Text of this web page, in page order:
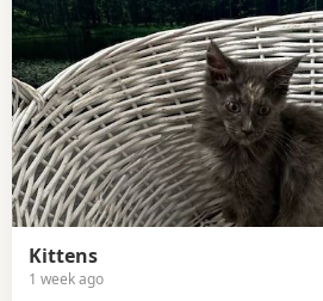
Kittens
1 week ago